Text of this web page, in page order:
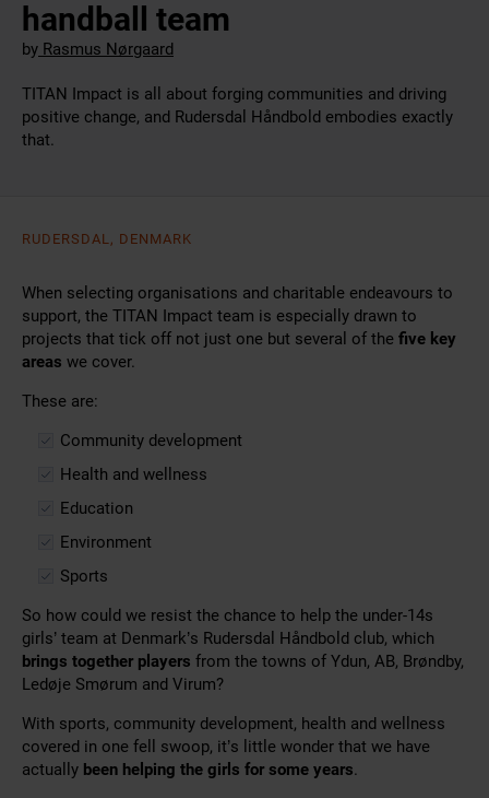
handball team
by Rasmus Nørgaard
TITAN Impact is all about forging communities and driving
positive change, and Rudersdal Håndbold embodies exactly
that.
RUDERSDAL, DENMARK
When selecting organisations and charitable endeavours to
support, the TITAN Impact team is especially drawn to
projects that tick off not just one but several of the five key
areas we cover.
These are:
Community development
Health and wellness
Education
Environment
Sports
So how could we resist the chance to help the under-14s
girls’ team at Denmark’s Rudersdal Håndbold club, which
brings together players from the towns of Ydun, AB, Brøndby,
Ledøje Smørum and Virum?
With sports, community development, health and wellness
covered in one fell swoop, it’s little wonder that we have
actually been helping the girls for some years.